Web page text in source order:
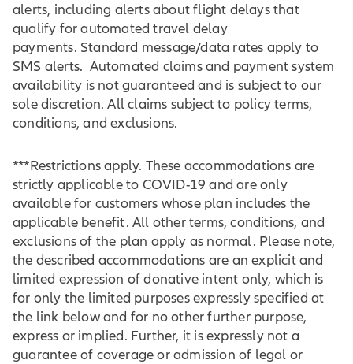
alerts, including alerts about flight delays that
qualify for automated travel delay
payments. Standard message/data rates apply to
SMS alerts. Automated claims and payment system
availability is not guaranteed and is subject to our
sole discretion. All claims subject to policy terms,
conditions, and exclusions.
***Restrictions apply. These accommodations are
strictly applicable to COVID-19 and are only
available for customers whose plan includes the
applicable benefit. All other terms, conditions, and
exclusions of the plan apply as normal. Please note,
the described accommodations are an explicit and
limited expression of donative intent only, which is
for only the limited purposes expressly specified at
the link below and for no other further purpose,
express or implied. Further, it is expressly not a
guarantee of coverage or admission of legal or